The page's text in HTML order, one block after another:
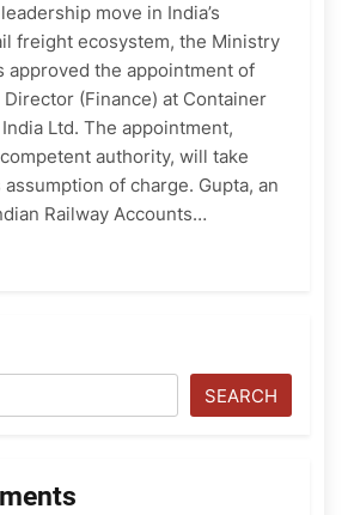
move in India’s
freight ecosystem, the Ministry
approved the appointment of
Director (Finance) at Container
Ltd. The appointment,
authority, will take
of charge. Gupta, an
Railway Accounts…
SEARCH